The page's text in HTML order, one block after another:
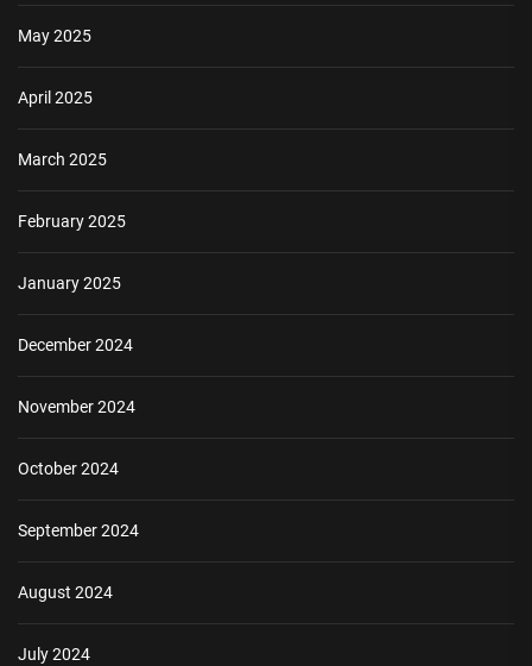
May 2025
April 2025
March 2025
February 2025
January 2025
December 2024
November 2024
October 2024
September 2024
August 2024
July 2024